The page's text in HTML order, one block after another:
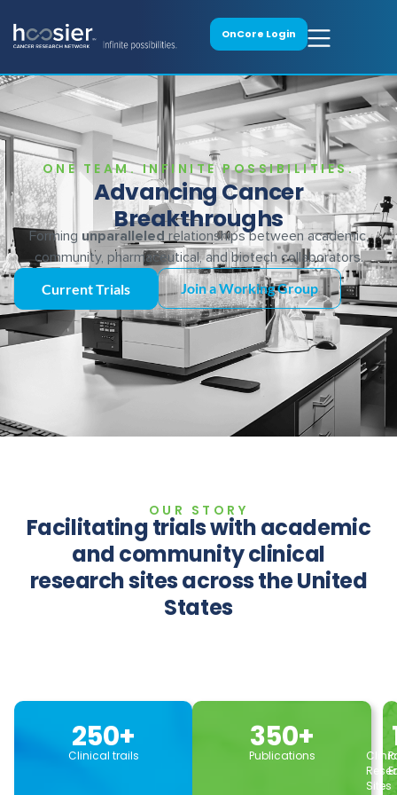
OnCore Login
ONE TEAM. INFINITE POSSIBILITIES.
Advancing Cancer
Breakthroughs
Forming unparalleledrelationships between academic,
community, pharmaceutical, and biotech collaborators.
Current Trials Join a Working Group
OUR STORY
Facilitating trials with academic
and community clinical
research sites across the United
States
Clinical trails
250+
Publications
350+
Sites